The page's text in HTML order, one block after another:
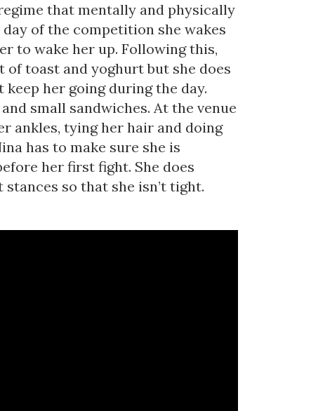
that mentally and physically
of the competition she wakes
to wake her up. Following this,
of toast and yoghurt but she does
her going during the day.
small sandwiches. At the venue
ankles, tying her hair and doing
has to make sure she is
her first fight. She does
so that she isn’t tight.